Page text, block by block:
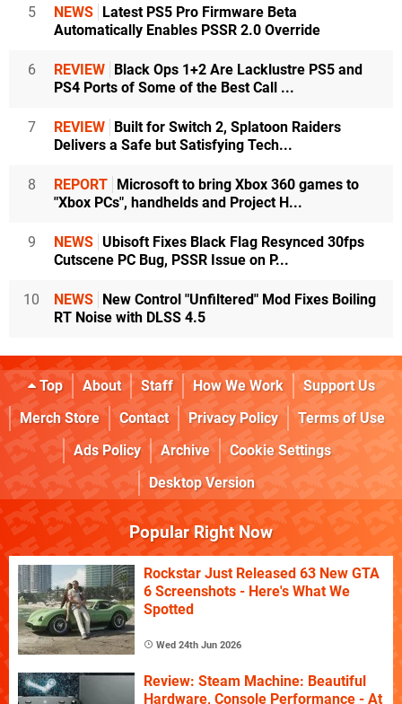
5 NEWS Latest PS5 Pro Firmware Beta
Automatically Enables PSSR 2.0 Override
6 REVIEW Black Ops 1+2 Are Lacklustre PS5 and
PS4 Ports of Some of the Best Call ...
7 REVIEW Built for Switch 2, Splatoon Raiders
Delivers a Safe but Satisfying Tech...
8 REPORT Microsoft to bring Xbox 360 games to
"Xbox PCs", handhelds and Project H...
9 NEWS Ubisoft Fixes Black Flag Resynced 30fps
Cutscene PC Bug, PSSR Issue on P...
10 NEWS New Control "Unfiltered" Mod Fixes Boiling
RT Noise with DLSS 4.5
Top About Staff How We Work
Support Us
Merch Store
Contact Privacy Policy
Terms of Use
Ads Policy
Archive
Cookie Settings
Desktop Version
Popular Right Now
Rockstar Just Released 63 New GTA
6 Screenshots - Here's What We
Spotted
Wed 24th Jun 2026
Review: Steam Machine: Beautiful
Hardware, Console Performance - At